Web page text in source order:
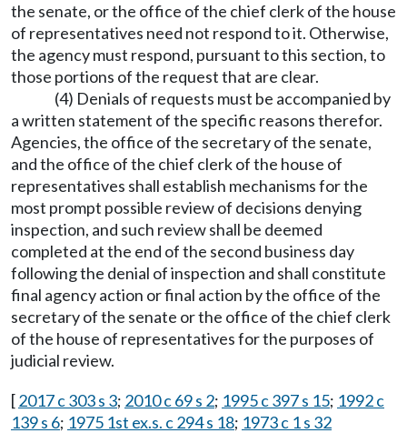
the senate, or the office of the chief clerk of the house
of representatives need not respond to it. Otherwise,
the agency must respond, pursuant to this section, to
those portions of the request that are clear.
(4) Denials of requests must be accompanied by
a written statement of the specific reasons therefor.
Agencies, the office of the secretary of the senate,
and the office of the chief clerk of the house of
representatives shall establish mechanisms for the
most prompt possible review of decisions denying
inspection, and such review shall be deemed
completed at the end of the second business day
following the denial of inspection and shall constitute
final agency action or final action by the office of the
secretary of the senate or the office of the chief clerk
of the house of representatives for the purposes of
judicial review.
[2017 c 303 s 3; 2010 c 69 s 2; 1995 c 397 s 15; 1992 c
139 s 6; 1975 1st ex.s. c 294 s 18; 1973 c 1 s 32